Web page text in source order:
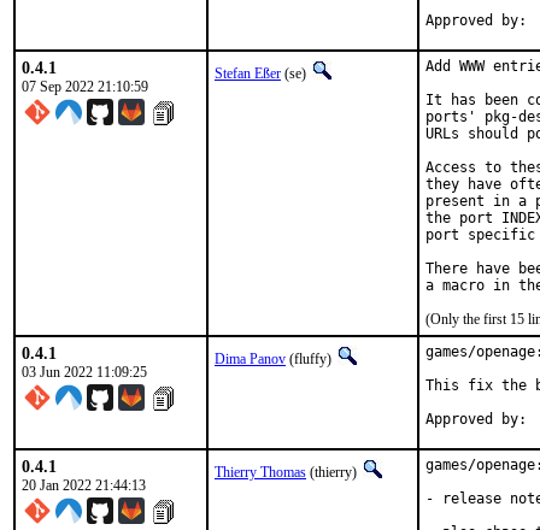
0.4.1
07 Sep 2022 21:10:59
Stefan Eßer (se)
Add WWW
It has been
ports' pkg-
URLs should
Access to
they have
present in a
the port
port specific
There have
(Only the first 15
0.4.1
03 Jun 2022 11:09:25
Dima Panov (fluffy)
games/
This fix the
0.4.1
20 Jan 2022 21:44:13
Thierry Thomas (thierry)
games/
- release